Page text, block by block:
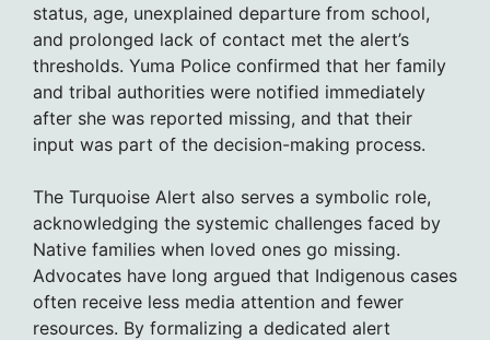
status, age, unexplained departure from school,
and prolonged lack of contact met the alert’s
thresholds. Yuma Police confirmed that her family
and tribal authorities were notified immediately
after she was reported missing, and that their
input was part of the decision-making process.
The Turquoise Alert also serves a symbolic role,
acknowledging the systemic challenges faced by
Native families when loved ones go missing.
Advocates have long argued that Indigenous cases
often receive less media attention and fewer
resources. By formalizing a dedicated alert